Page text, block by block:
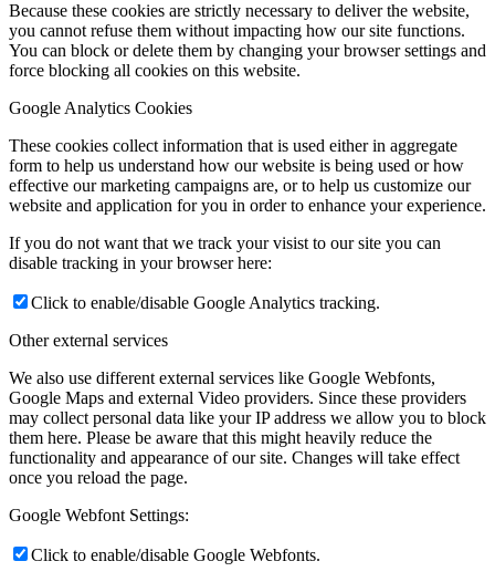
Because these cookies are strictly necessary to deliver the website,
you cannot refuse them without impacting how our site functions.
You can block or delete them by changing your browser settings and
force blocking all cookies on this website.
Google Analytics Cookies
These cookies collect information that is used either in aggregate
form to help us understand how our website is being used or how
effective our marketing campaigns are, or to help us customize our
website and application for you in order to enhance your experience.
If you do not want that we track your visist to our site you can
disable tracking in your browser here:
Click to enable/disable Google Analytics tracking.
Other external services
We also use different external services like Google Webfonts,
Google Maps and external Video providers. Since these providers
may collect personal data like your IP address we allow you to block
them here. Please be aware that this might heavily reduce the
functionality and appearance of our site. Changes will take effect
once you reload the page.
Google Webfont Settings:
Click to enable/disable Google Webfonts.